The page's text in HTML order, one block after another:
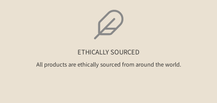
ETHICALLY SOURCED
All products are ethically sourced from around the world.